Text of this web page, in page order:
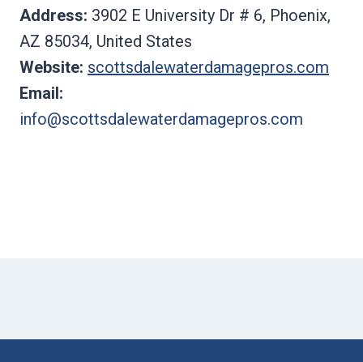
Address: 3902 E University Dr # 6, Phoenix,
AZ 85034, United States
Website: scottsdalewaterdamagepros.com
Email:
info@scottsdalewaterdamagepros.com